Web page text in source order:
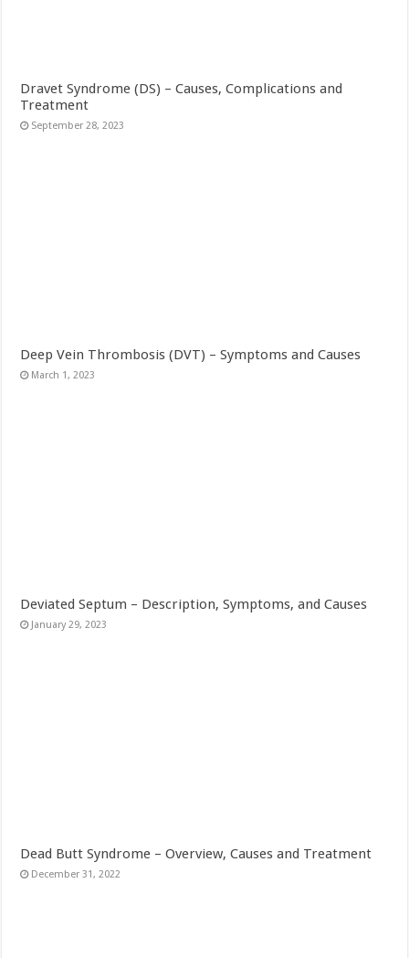
Dravet Syndrome (DS) – Causes, Complications and
Treatment
September 28, 2023
Deep Vein Thrombosis (DVT) – Symptoms and Causes
March 1, 2023
Deviated Septum – Description, Symptoms, and Causes
January 29, 2023
Dead Butt Syndrome – Overview, Causes and Treatment
December 31, 2022